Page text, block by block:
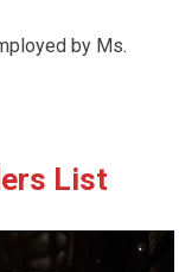
by Ms.
List